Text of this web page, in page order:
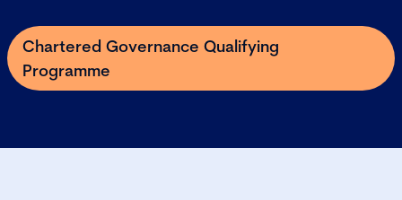
Chartered Governance Qualifying
Programme